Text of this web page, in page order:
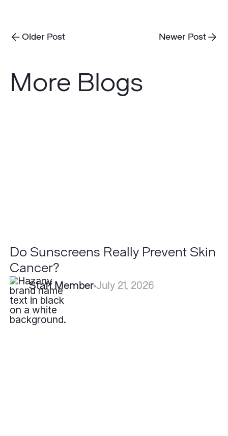
Older Post Newer Post
More Blogs
Do Sunscreens Really Prevent Skin
Cancer?
Staff Member July 21, 2026
What
is
the